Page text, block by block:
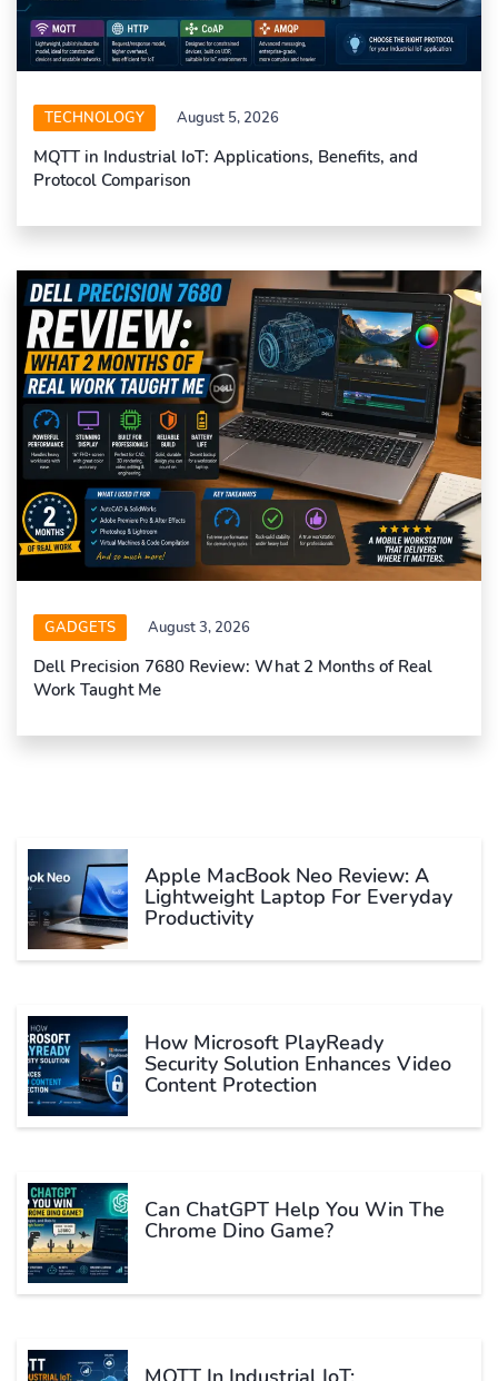
TECHNOLOGY August 5, 2026
MQTT in Industrial IoT: Applications, Benefits, and
Protocol Comparison
GADGETS August 3, 2026
Dell Precision 7680 Review: What 2 Months of Real
Work Taught Me
Apple MacBook Neo Review: A
Lightweight Laptop For Everyday
Productivity
How Microsoft PlayReady
Security Solution Enhances Video
Content Protection
Can ChatGPT Help You Win The
Chrome Dino Game?